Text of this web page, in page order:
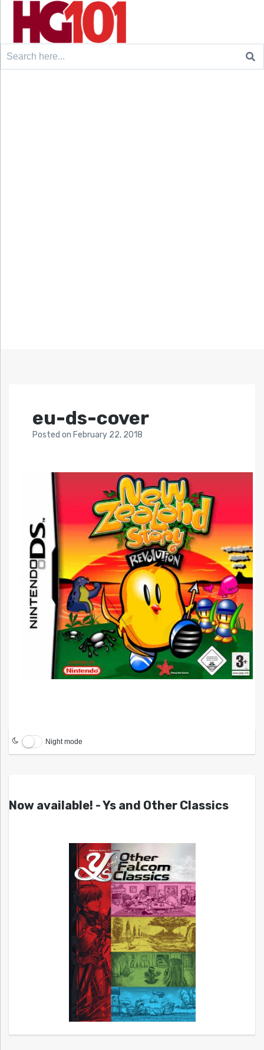
Search
eu-ds-cover
Posted on February 22, 2018
Night mode
Now available! - Ys and Other Classics